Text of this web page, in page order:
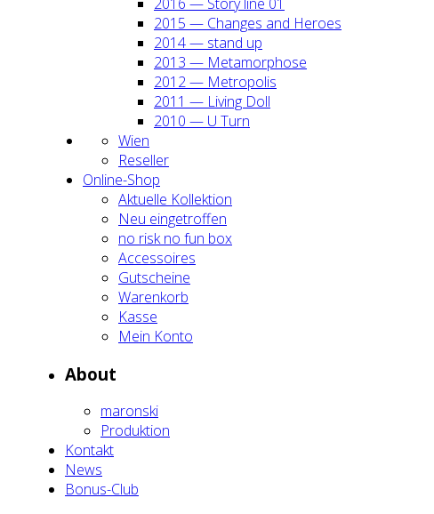
2015 — Chan­ges and Heroes
2014 — stand up
2013 — Meta­mor­pho­se
2012 — Metro­po­lis
2011 — Living Doll
2010 — U Turn
Wien
Resel­ler
Online-Shop
Aktu­el­le Kol­lek­ti­on
Neu ein­ge­trof­fen
no risk no fun box
Acces­soires
Gut­schei­ne
Waren­korb
Kas­se
Mein Kon­to
About
maron­ski
Pro­duk­ti­on
Kon­takt
News
Bonus-Club